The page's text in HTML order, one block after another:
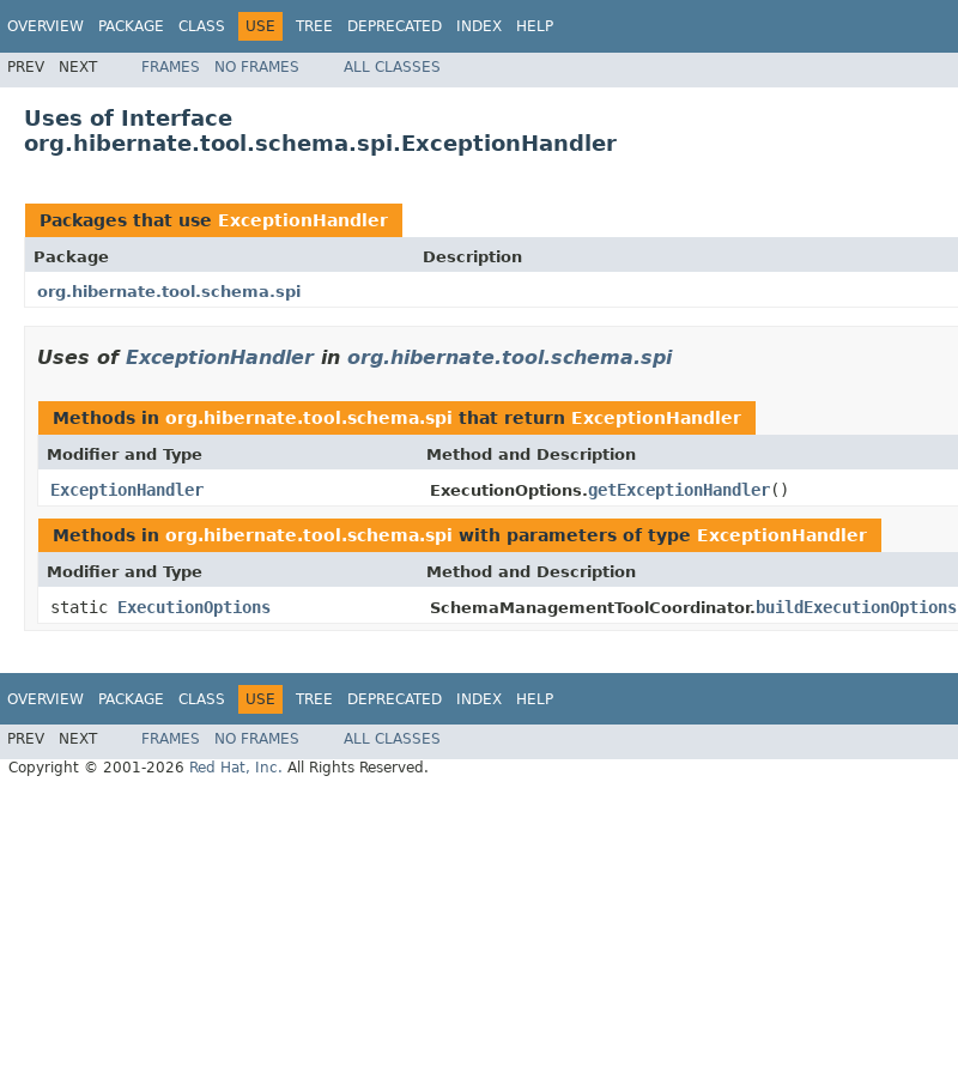
OVERVIEW PACKAGE CLASS USE TREE DEPRECATED INDEX HELP
PREV NEXT FRAMES NO FRAMES ALL CLASSES
Uses of Interface
org.hibernate.tool.schema.spi.ExceptionHandler
Packages that use ExceptionHandler
Package
Description
org.hibernate.tool.schema.spi
Uses of ExceptionHandlerin org.hibernate.tool.schema.spi
Methods in org.hibernate.tool.schema.spi that return ExceptionHandler
Modifier and Type Method and Description
ExceptionHandler ExecutionOptions.getExceptionHandler()
Methods in org.hibernate.tool.schema.spi with parameters of type ExceptionHandler
Modifier and Type Method and Description
static ExecutionOptions SchemaManagementToolCoordinator.buildExecutionOptions
OVERVIEW PACKAGE CLASS USE TREE DEPRECATED INDEX HELP
PREV NEXT FRAMES NO FRAMES
ALL CLASSES
Copyright © 2001-2026 Red Hat, Inc. All Rights Reserved.